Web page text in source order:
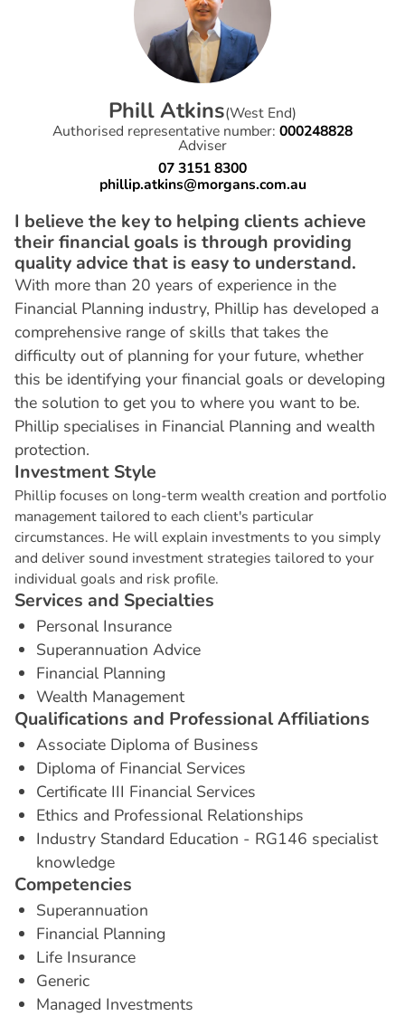
PhillAtkins(West End)
Authorised representative number: 000248828
Adviser
07 3151 8300
phillip.atkins@morgans.com.au
I believe the key to helping clients achieve
their financial goals is through providing
quality advice that is easy to understand.
With more than 20 years of experience in the
Financial Planning industry, Phillip has developed a
comprehensive range of skills that takes the
difficulty out of planning for your future, whether
this be identifying your financial goals or developing
the solution to get you to where you want to be.
Phillip specialises in Financial Planning and wealth
protection.
Investment Style
Phillip focuses on long-term wealth creation and portfolio
management tailored to each client's particular
circumstances. He will explain investments to you simply
and deliver sound investment strategies tailored to your
individual goals and risk profile.
Services and Specialties
Personal Insurance
Superannuation Advice
Financial Planning
Wealth Management
Qualifications and ProfessionalAffiliations
Associate Diploma of Business
Diploma of Financial Services
Certificate III Financial Services
Ethics and Professional Relationships
Industry Standard Education - RG146 specialist
knowledge
Competencies
Superannuation
Financial Planning
Life Insurance
Generic
Managed Investments